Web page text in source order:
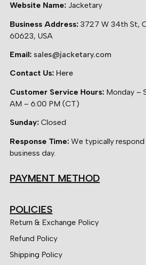
Website Name: Jacketary
Business Address: 3727 W 34th St,
60623, USA
Email: sales@jacketary.com
Contact Us: Here
Customer Service Hours: Monday –
AM – 6:00 PM (CT)
Sunday: Closed
Response Time: We typically
business day.
PAYMENT METHOD
POLICIES
Return & Exchange Policy
Refund Policy
Shipping Policy